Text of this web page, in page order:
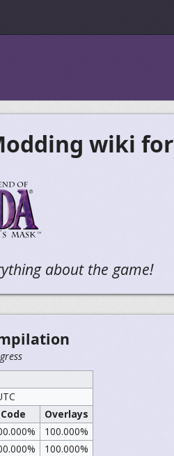
wiki for
about the game!
Code
Overlays
100.000%
100.000%